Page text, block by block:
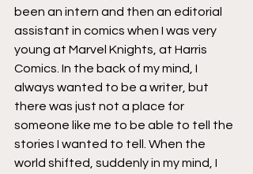
been an intern and then an editorial
assistant in comics when I was very
young at Marvel Knights, at Harris
Comics. In the back of my mind, I
always wanted to be a writer, but
there was just not a place for
someone like me to be able to tell the
stories I wanted to tell. When the
world shifted, suddenly in my mind, I